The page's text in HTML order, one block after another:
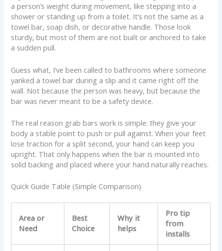
a person’s weight during movement, like stepping into a
shower or standing up from a toilet. It’s not the same as a
towel bar, soap dish, or decorative handle. Those look
sturdy, but most of them are not built or anchored to take
a sudden pull.
Guess what, I’ve been called to bathrooms where someone
yanked a towel bar during a slip and it came right off the
wall. Not because the person was heavy, but because the
bar was never meant to be a safety device.
The real reason grab bars work is simple: they give your
body a stable point to push or pull against. When your feet
lose traction for a split second, your hand can keep you
upright. That only happens when the bar is mounted into
solid backing and placed where your hand naturally reaches.
Quick Guide Table (Simple Comparison)
Area or
Need
Best
Choice
Why it
helps
Pro tip
from
installs